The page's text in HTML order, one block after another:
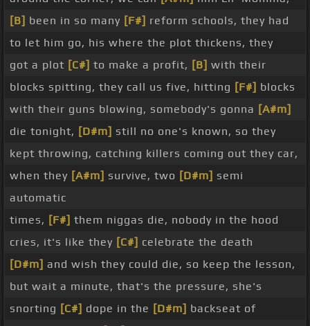
[B] been in so many [F#] reform schools, they had
to let him go, his where the plot thickens, they
got a plot [C#] to make a profit, [B] with their
blocks spitting, they call us five, hitting [F#] blocks
with their guns blowing, somebody's gonna [A#m]
die tonight, [D#m] still no one's known, so they
kept throwing, catching killers coming out they car,
when they [A#m] survive, two [D#m] semi
automatic
times, [F#] them niggas die, nobody in the hood
cries, it's like they [C#] celebrate the death
[D#m] and wish they could die, so keep the lesson,
but wait a minute, that's the pressure, she's
snorting [C#] dope in the [D#m] backseat of